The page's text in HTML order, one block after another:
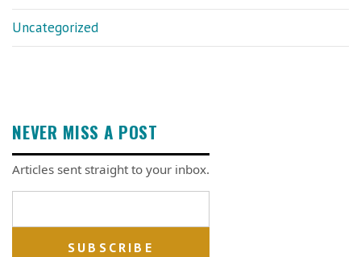
Uncategorized
NEVER MISS A POST
Articles sent straight to your inbox.